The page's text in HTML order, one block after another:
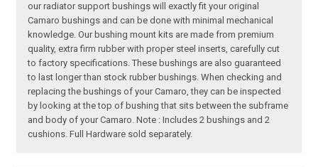
our radiator support bushings will exactly fit your original
Camaro bushings and can be done with minimal mechanical
knowledge. Our bushing mount kits are made from premium
quality, extra firm rubber with proper steel inserts, carefully cut
to factory specifications. These bushings are also guaranteed
to last longer than stock rubber bushings. When checking and
replacing the bushings of your Camaro, they can be inspected
by looking at the top of bushing that sits between the subframe
and body of your Camaro. Note : Includes 2 bushings and 2
cushions. Full Hardware sold separately.